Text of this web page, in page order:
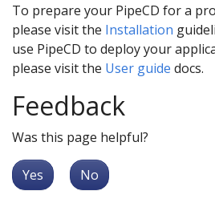
To prepare your PipeCD for a
please visit the Installation
use PipeCD to deploy your
please visit the User guide docs.
Feedback
Was this page helpful?
Yes No